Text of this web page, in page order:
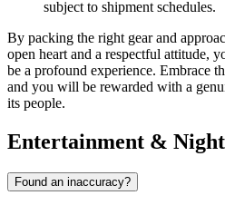
subject to shipment schedules.
By packing the right gear and
open heart and a respectful attitude,
be a profound experience. Embrace
and you will be rewarded with a
its people.
Entertainment &
Found an inaccuracy?